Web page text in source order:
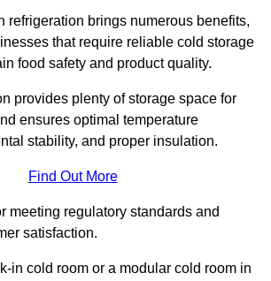
refrigeration brings numerous benefits,
that require reliable cold storage
food safety and product quality.
provides plenty of storage space for
ensures optimal temperature
stability, and proper insulation.
Find Out More
meeting regulatory standards and
satisfaction.
in cold room or a modular cold room in